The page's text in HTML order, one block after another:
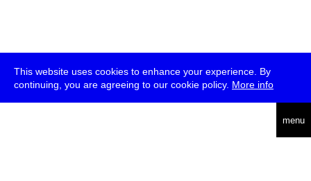
This website uses cookies to enhance your experience. By
continuing, you are agreeing to our cookie policy. More info
menu